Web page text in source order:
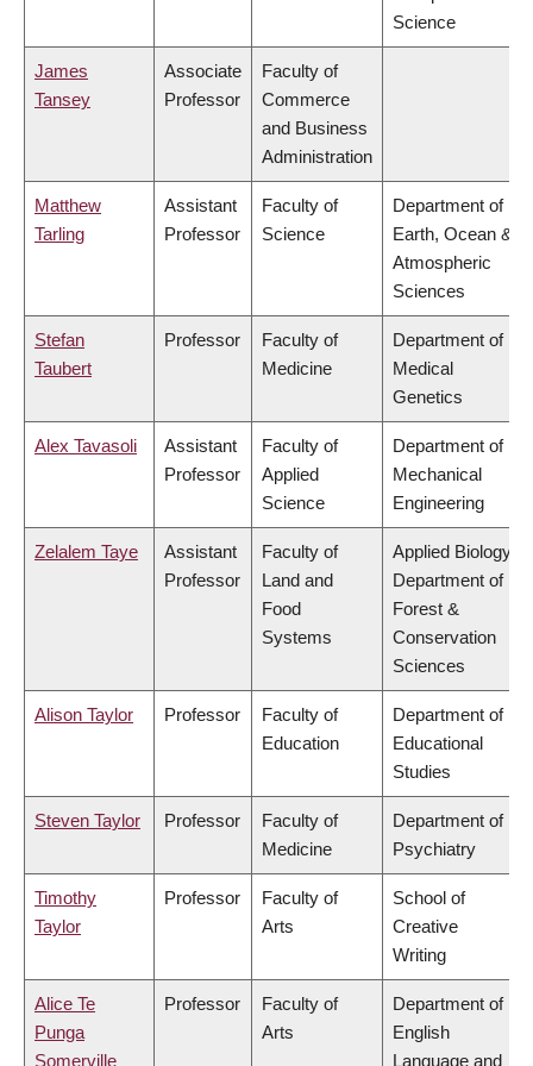
Science
James
Tansey
Associate
Professor
Faculty of
Commerce
and Business
Administration
Matthew
Tarling
Assistant
Professor
Faculty of
Science
Department of
Earth, Ocean &
Atmospheric
Sciences
Stefan
Taubert
Professor
Faculty of
Medicine
Department of
Medical
Genetics
Alex Tavasoli
Assistant
Professor
Faculty of
Applied
Science
Department of
Mechanical
Engineering
Zelalem Taye
Assistant
Professor
Faculty of
Land and
Food
Systems
Applied Biology,
Department of
Forest &
Conservation
Sciences
Alison Taylor Professor
Faculty of
Education
Department of
Educational
Studies
Steven Taylor Professor
Faculty of
Medicine
Department of
Psychiatry
Timothy
Taylor
Professor
Faculty of
Arts
School of
Creative
Writing
Alice Te
Punga
Somerville
Professor
Faculty of
Arts
Department of
English
Language and